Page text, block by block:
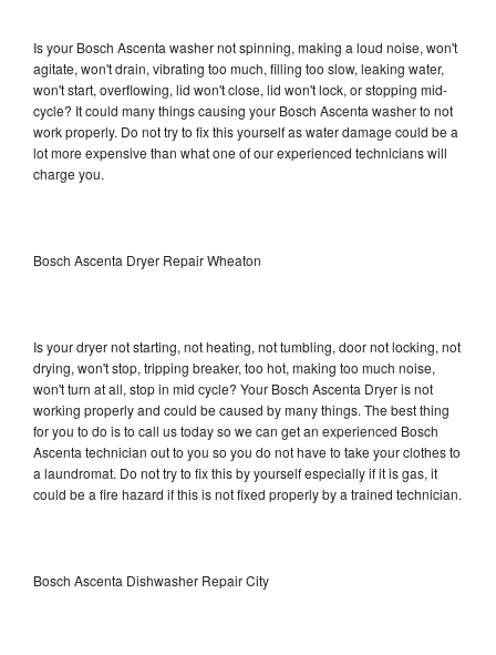
Is your Bosch Ascenta washer not spinning, making a loud noise, won't
agitate, won't drain, vibrating too much, filling too slow, leaking water,
won't start, overflowing, lid won't close, lid won't lock, or stopping mid-
cycle? It could many things causing your Bosch Ascenta washer to not
work properly. Do not try to fix this yourself as water damage could be a
lot more expensive than what one of our experienced technicians will
charge you.
Bosch Ascenta Dryer Repair Wheaton
Is your dryer not starting, not heating, not tumbling, door not locking, not
drying, won't stop, tripping breaker, too hot, making too much noise,
won't turn at all, stop in mid cycle? Your Bosch Ascenta Dryer is not
working properly and could be caused by many things. The best thing
for you to do is to call us today so we can get an experienced Bosch
Ascenta technician out to you so you do not have to take your clothes to
a laundromat. Do not try to fix this by yourself especially if it is gas, it
could be a fire hazard if this is not fixed properly by a trained technician.
Bosch Ascenta Dishwasher Repair City